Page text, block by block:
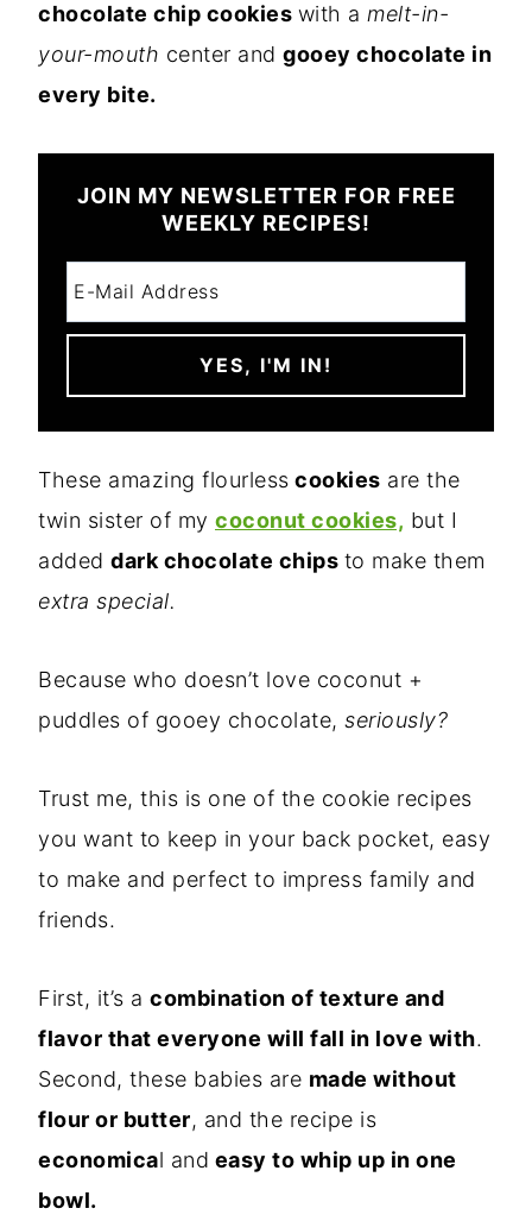
chocolate chip cookies with a melt-in-
your-mouth center and gooey chocolate in
every bite.
JOIN MY NEWSLETTER FOR FREE
WEEKLY RECIPES!
These amazing flourless cookies are the
twin sister of my coconut cookies, but I
added dark chocolate chips to make them
extra special.
Because who doesn’t love coconut +
puddles of gooey chocolate, seriously?
Trust me, this is one of the cookie recipes
you want to keep in your back pocket, easy
to make and perfect to impress family and
friends.
First, it’s a combination of texture and
flavor that everyone will fall in love with.
Second, these babies are made without
flour or butter, and the recipe is
economical and easy to whip up in one
bowl.